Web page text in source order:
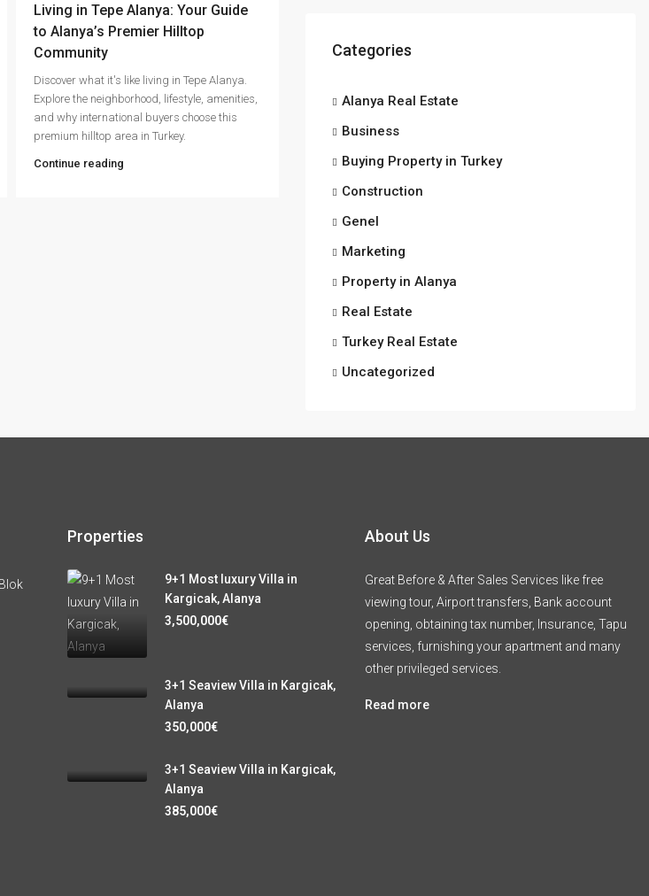
Living in Tepe Alanya: Your Guide
to Alanya’s Premier Hilltop
Community
Discover what it's like living in Tepe Alanya.
Explore the neighborhood, lifestyle, amenities,
and why international buyers choose this
premium hilltop area in Turkey.
Continue reading
Categories
Alanya Real Estate
Business
Buying Property in Turkey
Construction
Genel
Marketing
Property in Alanya
Real Estate
Turkey Real Estate
Uncategorized
Properties
9+1 Most luxury Villa in
Kargicak, Alanya
3,500,000€
3+1 Seaview Villa in Kargicak,
Alanya
350,000€
3+1 Seaview Villa in Kargicak,
Alanya
385,000€
About Us
Great Before & After Sales Services like free
viewing tour, Airport transfers, Bank account
opening, obtaining tax number, Insurance, Tapu
services, furnishing your apartment and many
other privileged services.
Read more